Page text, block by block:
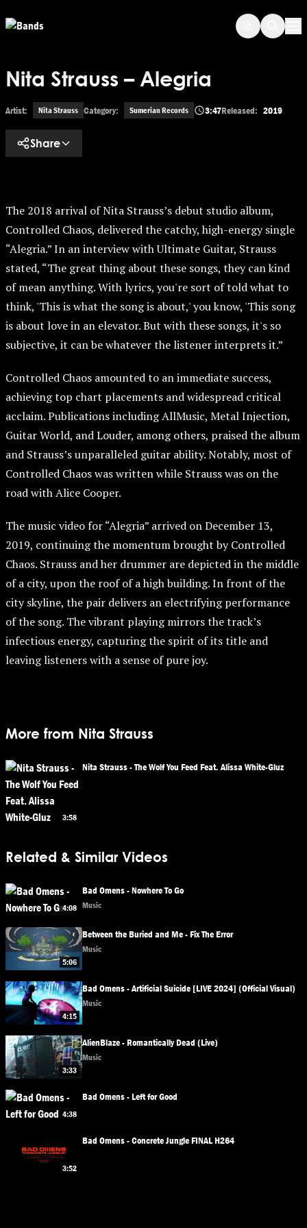
Nita Strauss – Alegria
Artist: Nita Strauss Category: Sumerian Records 3:47Released: 2019
Share
The 2018 arrival of Nita Strauss’s debut studio album,
Controlled Chaos, delivered the catchy, high-energy single
“Alegria.” In an interview with Ultimate Guitar, Strauss
stated, “The great thing about these songs, they can kind
of mean anything. With lyrics, you're sort of told what to
think, 'This is what the song is about,' you know, 'This song
is about love in an elevator. But with these songs, it's so
subjective, it can be whatever the listener interprets it.”
Controlled Chaos amounted to an immediate success,
achieving top chart placements and widespread critical
acclaim. Publications including AllMusic, Metal Injection,
Guitar World, and Louder, among others, praised the album
and Strauss’s unparalleled guitar ability. Notably, most of
Controlled Chaos was written while Strauss was on the
road with Alice Cooper.
The music video for “Alegria” arrived on December 13,
2019, continuing the momentum brought by Controlled
Chaos. Strauss and her drummer are depicted in the middle
of a city, upon the roof of a high building. In front of the
city skyline, the pair delivers an electrifying performance
of the song. The vibrant playing mirrors the track’s
infectious energy, capturing the spirit of its title and
leaving listeners with a sense of pure joy.
More from Nita Strauss
3:58
Nita Strauss - The Wolf You Feed Feat. Alissa White-Gluz
Related & Similar Videos
4:08
Bad Omens - Nowhere To Go
Music
5:06
Between the Buried and Me - Fix The Error
Music
4:15
Bad Omens - Artificial Suicide [LIVE 2024] (Official Visual)
Music
3:33
AlienBlaze - Romantically Dead (Live)
Music
4:38
Bad Omens - Left for Good
3:52
Bad Omens - Concrete Jungle FINAL H264